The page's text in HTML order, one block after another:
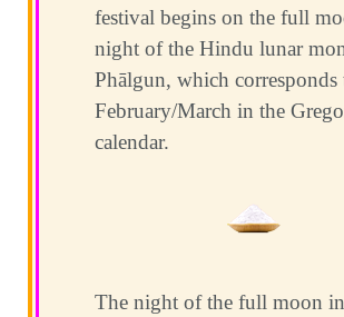
festival begins on the full
night of the Hindu lunar
Phālgun, which corresponds
February/March in the
calendar.
The night of the full moon in